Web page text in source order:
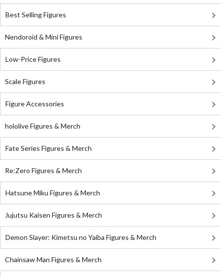
Best Selling Figures
Nendoroid & Mini Figures
Low-Price Figures
Scale Figures
Figure Accessories
hololive Figures & Merch
Fate Series Figures & Merch
Re:Zero Figures & Merch
Hatsune Miku Figures & Merch
Jujutsu Kaisen Figures & Merch
Demon Slayer: Kimetsu no Yaiba Figures & Merch
Chainsaw Man Figures & Merch